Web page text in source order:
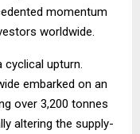
momentum
worldwide.
upturn.
embarked on an
over 3,200 tonnes
altering the supply-